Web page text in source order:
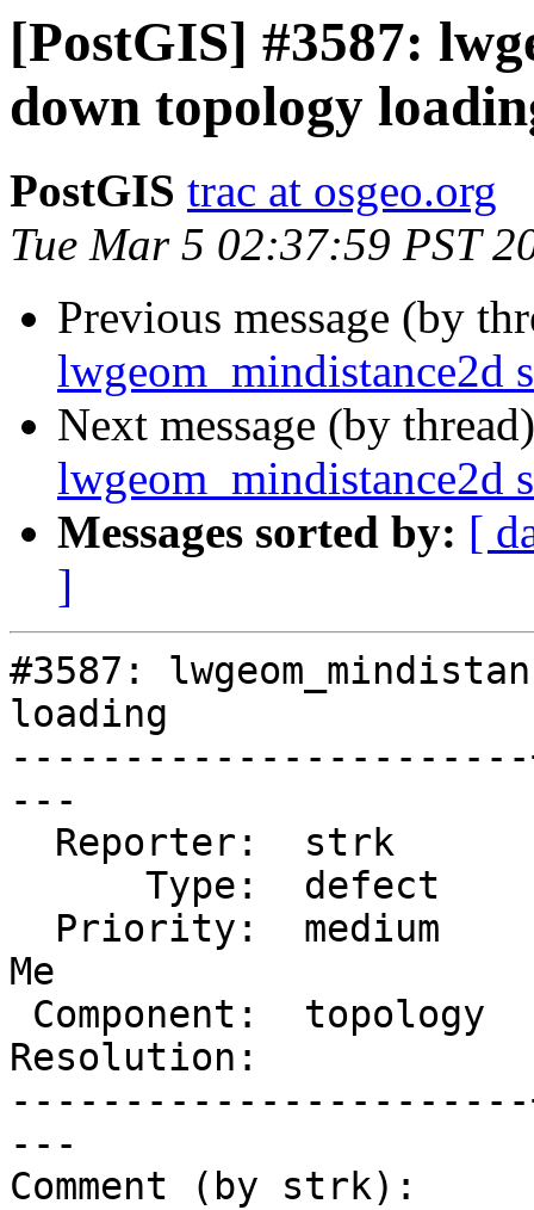
[PostGIS] #3587:
down topology
PostGIS trac at osgeo.org
Tue Mar 5 02:37:59 PST
Previous message (by
lwgeom_mindistance2d
Next message (by
lwgeom_mindistance2d
Messages sorted by: [
]
#3587:
loading
---
Me
Resolution:            |
---
Comment (by strk):